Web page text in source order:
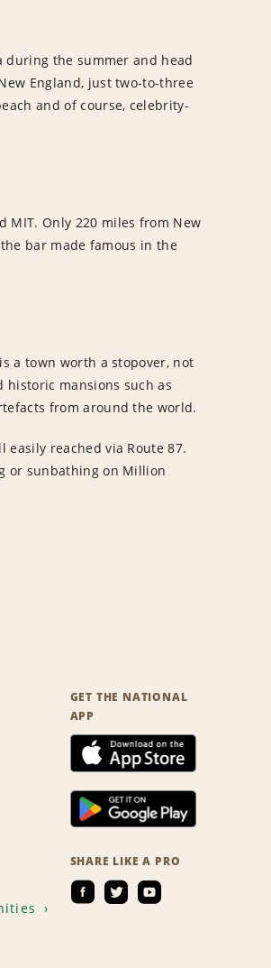
during the summer and head
England, just two-to-three
and of course, celebrity-
MIT. Only 220 miles from New
bar made famous in the
a town worth a stopover, not
mansions such as
from around the world.
reached via Route 87.
or sunbathing on Million
GET THE NATIONAL
APP
SHARE LIKE A PRO